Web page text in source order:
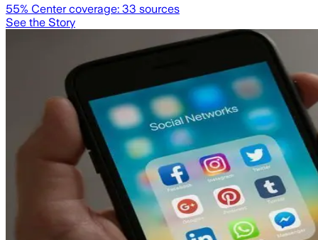
55% Center coverage: 33 sources
See the Story